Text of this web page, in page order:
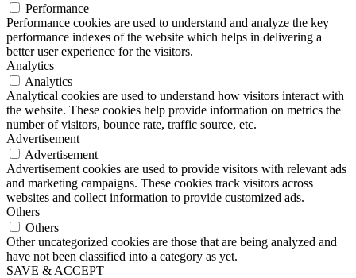
Performance
Performance cookies are used to understand and analyze the key
performance indexes of the website which helps in delivering a
better user experience for the visitors.
Analytics
Analytics
Analytical cookies are used to understand how visitors interact with
the website. These cookies help provide information on metrics the
number of visitors, bounce rate, traffic source, etc.
Advertisement
Advertisement
Advertisement cookies are used to provide visitors with relevant ads
and marketing campaigns. These cookies track visitors across
websites and collect information to provide customized ads.
Others
Others
Other uncategorized cookies are those that are being analyzed and
have not been classified into a category as yet.
SAVE & ACCEPT